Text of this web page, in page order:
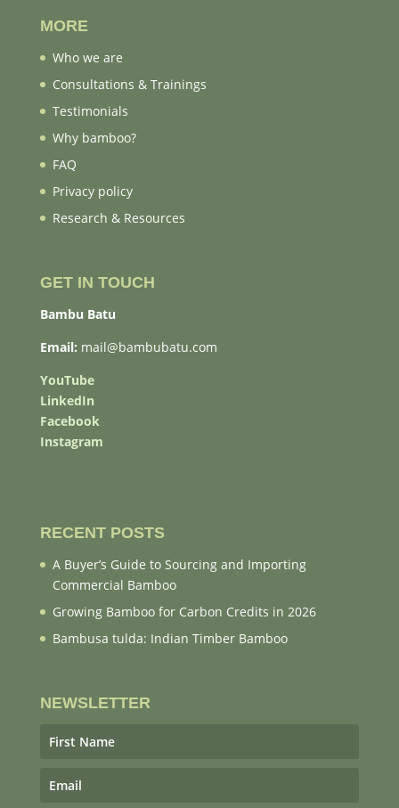
MORE
Who we are
Consultations & Trainings
Testimonials
Why bamboo?
FAQ
Privacy policy
Research & Resources
GET IN TOUCH
Bambu Batu
Email: mail@bambubatu.com
YouTube
LinkedIn
Facebook
Instagram
RECENT POSTS
A Buyer’s Guide to Sourcing and Importing
Commercial Bamboo
Growing Bamboo for Carbon Credits in 2026
Bambusa tulda: Indian Timber Bamboo
NEWSLETTER